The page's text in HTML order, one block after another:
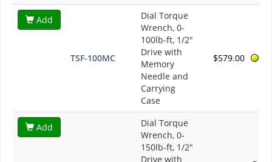
Add
TSF-100MC
Dial Torque
Wrench, 0-
100lb-ft, 1/2"
Drive with
Memory
Needle and
Carrying
Case
$579.00
Add
Dial Torque
Wrench, 0-
150lb-ft, 1/2"
Drive with